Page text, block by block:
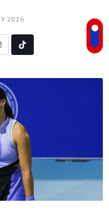
2026
Tiktok